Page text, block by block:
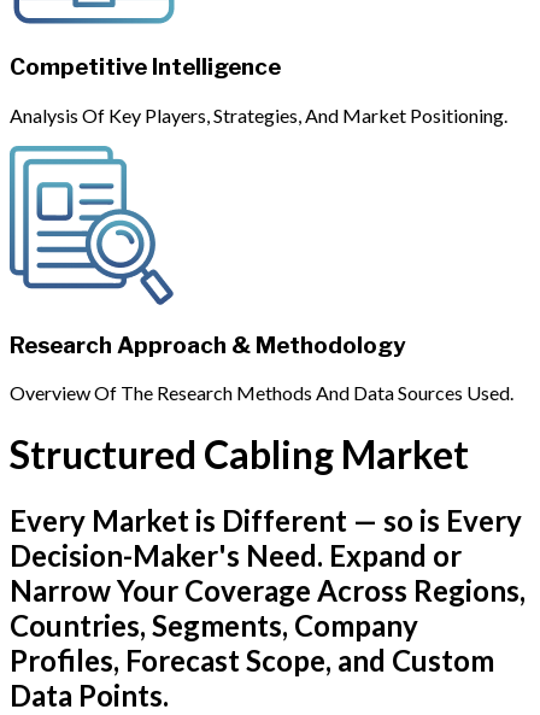
Competitive Intelligence
Analysis Of Key Players, Strategies, And Market Positioning.
Research Approach & Methodology
Overview Of The Research Methods And Data Sources Used.
Structured Cabling Market
Every Market is Different — so is Every
Decision-Maker's Need. Expand or
Narrow Your Coverage Across Regions,
Countries, Segments, Company
Profiles, Forecast Scope, and Custom
Data Points.